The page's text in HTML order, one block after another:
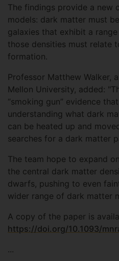
The findings provide a new
models: dark matter must
galaxies that exhibit a
those densities must relate
formation.
Professor Matthew Walker,
Mellon University, added:
“smoking gun” evidence
understanding what dark
can be heated up and
searches for a dark matter
The team hope to expand
the central dark matter
dwarfs, pushing to even
wider range of dark matter
A copy of the paper is
https://doi.org/10.1093/
...